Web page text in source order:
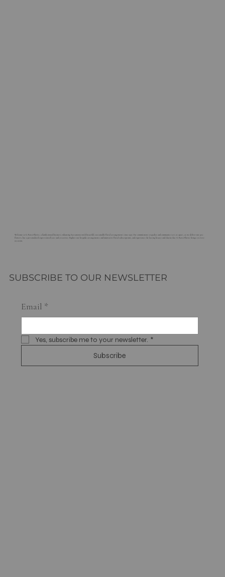
Welcome to G. Rossi Florist, a family-owned business enhancing Sacramento with beautiful, sustainable floral arrangements since 1921. Our commitment to quality and community sets us apart, as we deliver not just
flowers, but a personalized expression of care and creativity. Explore our bespoke arrangements and innovative floral subscriptions, and experience the lasting beauty and charm that G. Rossi Florist brings to every
occasion.
SUBSCRIBE TO OUR NEWSLETTER
Email *
Yes, subscribe me to your newsletter. *
Subscribe